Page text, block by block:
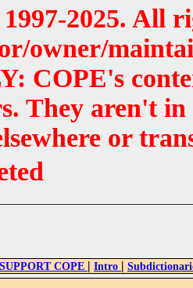
2025. All
owner/
COPE's
They aren't
or
SUPPORT COPE | Intro |